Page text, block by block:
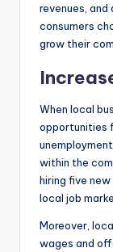
revenues, and
consumers
grow their
When local
opportunities
within the
hiring five
local job
Moreover,
wages and